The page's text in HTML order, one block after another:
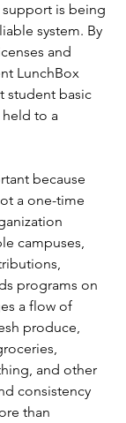
is being
system. By
and
LunchBox
student basic
to a
because
a one-time
campuses,
programs on
a flow of
produce,
and other
consistency
than